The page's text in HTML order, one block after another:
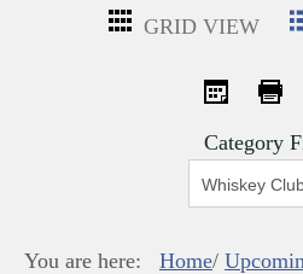
GRID VIEW
Category
Show:
You are here: Home/